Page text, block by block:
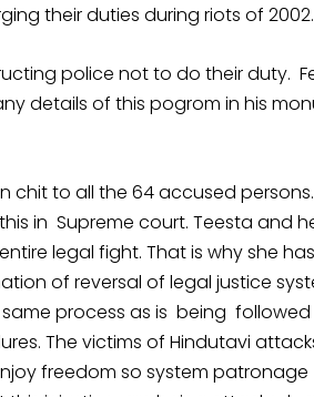
their duties during riots of 2002.
police not to do their duty.
details of this pogrom in his
chit to all the 64 accused
in Supreme court. Teesta and
legal fight. That is why she
of reversal of legal justice
process as is being
The victims of Hindutavi
freedom so system patronage